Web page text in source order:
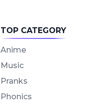
TOP CATEGORY
Anime
Music
Pranks
Phonics